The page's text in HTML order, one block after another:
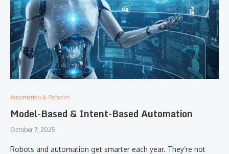
Automation & Robotics
Model-Based & Intent-Based Automation
October 7, 2025
Robots and automation get smarter each year. They’re not